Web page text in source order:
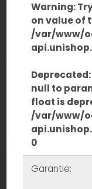
Warning:
on value of
/var/www/
Deprecated
null to
float is
/var/www/
0
Garantie: